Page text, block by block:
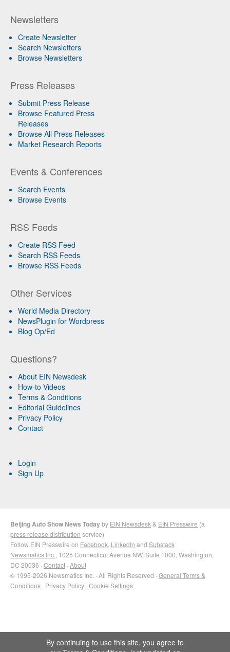
Newsletters
Create Newsletter
Search Newsletters
Browse Newsletters
Press Releases
Submit Press Release
Browse Featured Press
Releases
Browse All Press Releases
Market Research Reports
Events & Conferences
Search Events
Browse Events
RSS Feeds
Create RSS Feed
Search RSS Feeds
Browse RSS Feeds
Other Services
World Media Directory
NewsPlugin for Wordpress
Blog Op/Ed
Questions?
About EIN Newsdesk
How-to Videos
Terms & Conditions
Editorial Guidelines
Privacy Policy
Contact
Login
Sign Up
Beijing Auto Show News Todayby EIN Newsdesk & EIN Presswire (a
press release distribution service)
Follow EIN Presswire on Facebook LinkedIn and Substack
Newsmatics Inc. , 1025 Connecticut Avenue NW, Suite 1000, Washington,
DC 20036 · Contact · About
© 1995-2026 Newsmatics Inc. · All Rights Reserved · General Terms &
Conditions · Privacy Policy · Cookie Settings
By continuing to use this site, you agree to